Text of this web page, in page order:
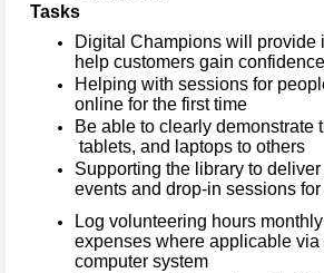
Tasks
Digital Champions will provide
help customers gain
Helping with sessions for
online for the first time
Be able to clearly demonstrate
tablets, and laptops to others
Supporting the library to deliver
events and drop-in sessions
Log volunteering hours
expenses where applicable via
computer system